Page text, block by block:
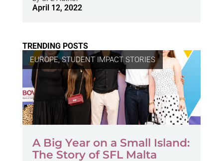
April 12, 2022
TRENDING POSTS
EUROPE,STUDENT IMPACT STORIES
A Big Year on a Small Island:
The Story of SFL Malta